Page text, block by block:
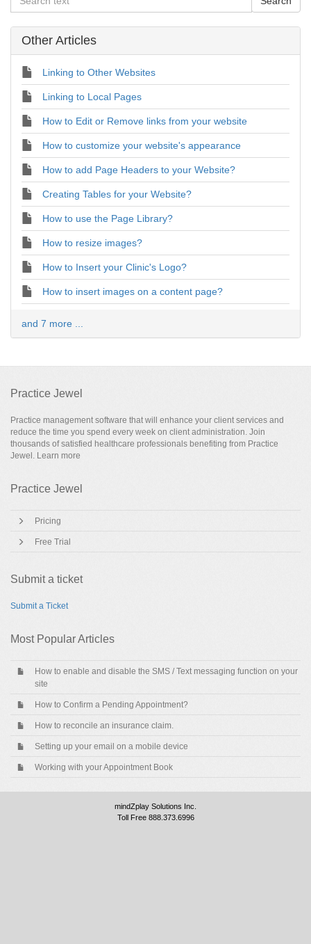
Other Articles
Linking to Other Websites
Linking to Local Pages
How to Edit or Remove links from your website
How to customize your website's appearance
How to add Page Headers to your Website?
Creating Tables for your Website?
How to use the Page Library?
How to resize images?
How to Insert your Clinic's Logo?
How to insert images on a content page?
and 7 more ...
Practice Jewel
Practice management software that will enhance your client services and
reduce the time you spend every week on client administration. Join
thousands of satisfied healthcare professionals benefiting from Practice
Jewel. Learn more
Practice Jewel
Pricing
Free Trial
Submit a ticket
Submit a Ticket
Most Popular Articles
How to enable and disable the SMS / Text messaging function on your
site
How to Confirm a Pending Appointment?
How to reconcile an insurance claim.
Setting up your email on a mobile device
Working with your Appointment Book
mindZplay Solutions Inc.
Toll Free 888.373.6996